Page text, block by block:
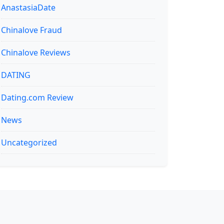
AnastasiaDate
Chinalove Fraud
Chinalove Reviews
DATING
Dating.com Review
News
Uncategorized